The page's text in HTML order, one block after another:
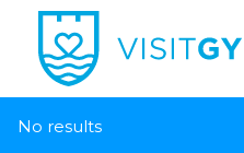
No results